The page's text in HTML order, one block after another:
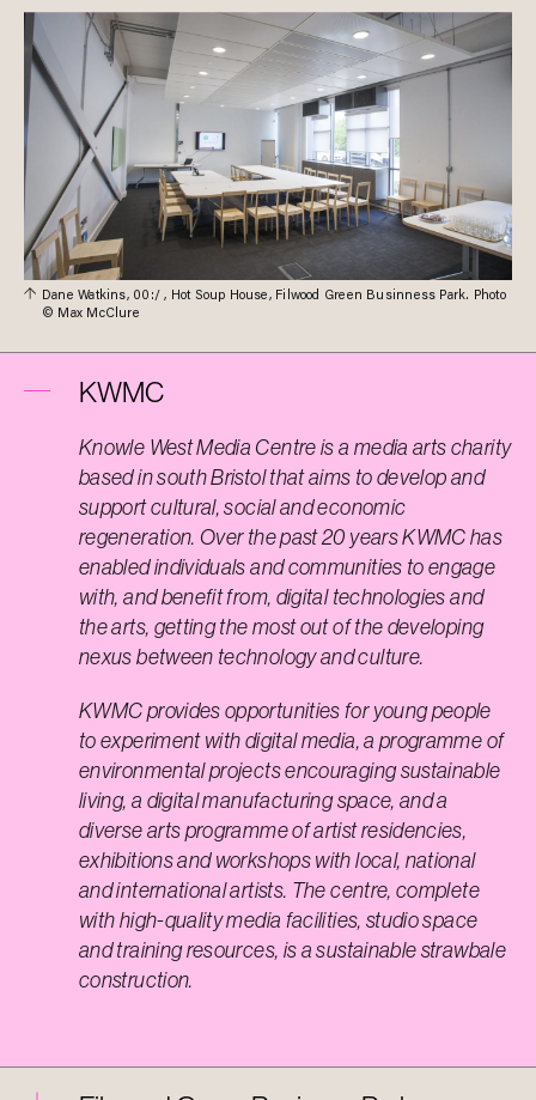
Dane Watkins, 00:/ , Hot Soup House, Filwood Green Businness Park. Photo
© Max McClure
KWMC
Knowle West Media Centre is a media arts charity
based in south Bristol that aims to develop and
support cultural, social and economic
regeneration. Over the past 20 years KWMC has
enabled individuals and communities to engage
with, and benefit from, digital technologies and
the arts, getting the most out of the developing
nexus between technology and culture.
KWMC provides opportunities for young people
to experiment with digital media, a programme of
environmental projects encouraging sustainable
living, a digital manufacturing space, and a
diverse arts programme of artist residencies,
exhibitions and workshops with local, national
and international artists. The centre, complete
with high-quality media facilities, studio space
and training resources, is a sustainable strawbale
construction.